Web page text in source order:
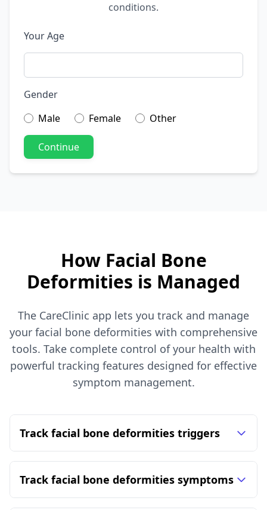
conditions.
Your Age
Gender
Male
Female Other
Continue
How Facial Bone
Deformities is Managed
The CareClinic app lets you track and manage
your facial bone deformities with comprehensive
tools. Take complete control of your health with
powerful tracking features designed for effective
symptom management.
Track facial bone deformities triggers
Track facial bone deformities symptoms